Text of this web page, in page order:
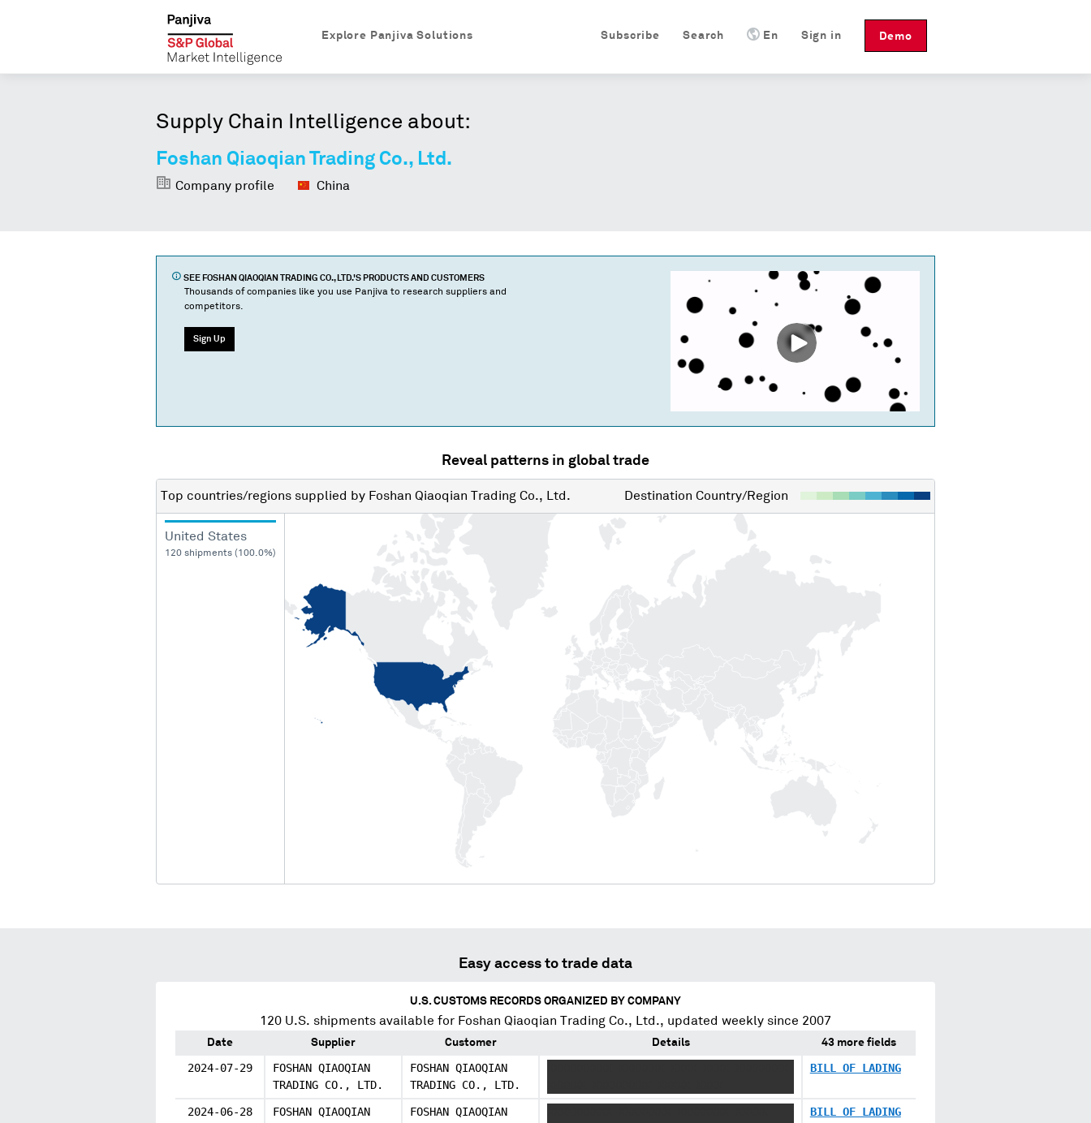
Demo
Sign in
En
Search
Subscribe
Explore Panjiva Solutions
Supply Chain Intelligence about:
Foshan Qiaoqian Trading Co., Ltd.
Company profile China
SEE FOSHAN QIAOQIAN TRADING CO., LTD.'S PRODUCTS AND CUSTOMERS
Thousands of companies like you use Panjiva to research suppliers and
competitors.
Sign Up
Reveal patterns in global trade
Top countries/regions supplied by Foshan Qiaoqian Trading Co., Ltd. Destination Country/Region
United States
120 shipments (100.0%)
Easy access to trade data
U.S. CUSTOMS RECORDS ORGANIZED BY COMPANY
120 U.S. shipments available for Foshan Qiaoqian Trading Co., Ltd., updated weekly since 2007
Date Supplier Customer Details 43 more fields
2024-07-29
FOSHAN QIAOQIAN
TRADING CO., LTD.
FOSHAN QIAOQIAN
TRADING CO., LTD.
BILL OF LADING
2024-06-28
FOSHAN QIAOQIAN
FOSHAN QIAOQIAN
BILL OF LADING